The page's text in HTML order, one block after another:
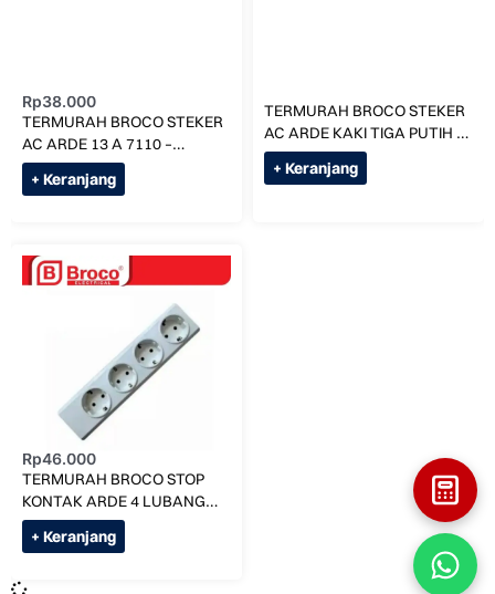
Rp38.000
TERMURAH BROCO STEKER
AC ARDE 13 A 7110 –
COLOKAN 3 – PUTIH
+ Keranjang
TERMURAH BROCO STEKER
AC ARDE KAKI TIGA PUTIH /
CREAM – CREAM
+ Keranjang
Rp46.000
TERMURAH BROCO STOP
KONTAK ARDE 4 LUBANG
1534055 NCP
+ Keranjang